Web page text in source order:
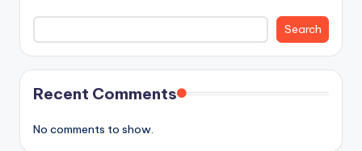
Search
Recent Comments
No comments to show.